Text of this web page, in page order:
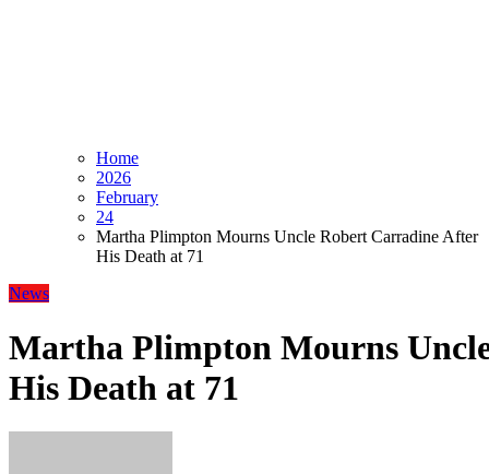
Home
2026
February
24
Martha Plimpton Mourns Uncle Robert Carradine After
His Death at 71
News
Martha Plimpton Mourns
His Death at 71